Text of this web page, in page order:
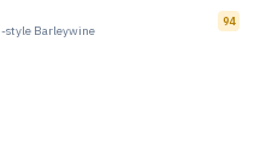
style Barleywine
94